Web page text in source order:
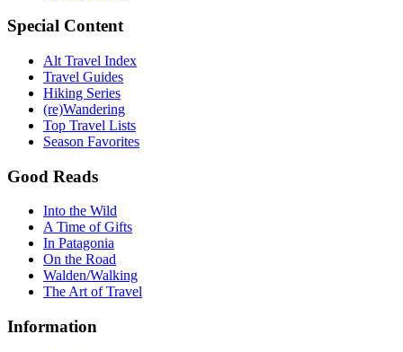
Special Content
Alt Travel Index
Travel Guides
Hiking Series
(re)Wandering
Top Travel Lists
Season Favorites
Good Reads
Into the Wild
A Time of Gifts
In Patagonia
On the Road
Walden/Walking
The Art of Travel
Information